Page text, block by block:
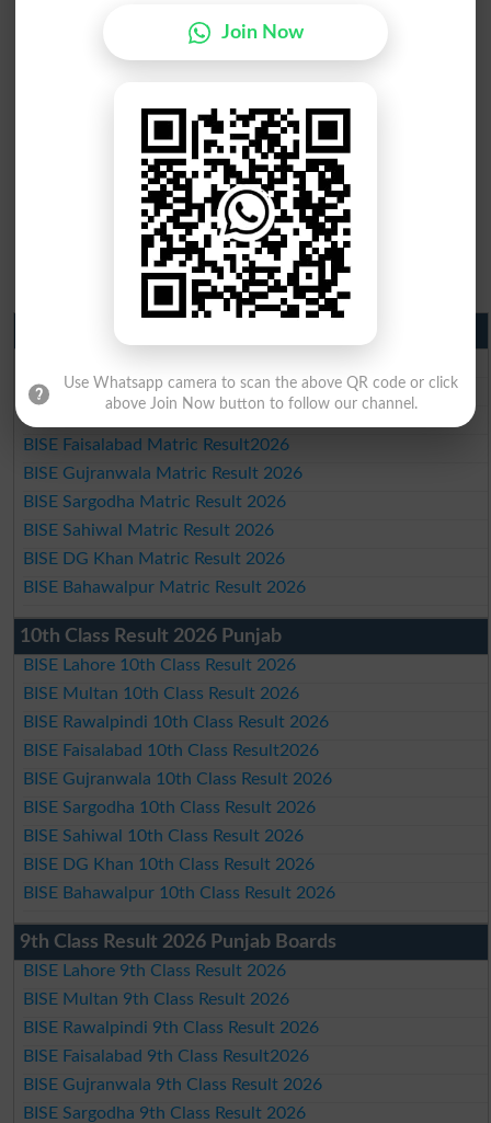
BISE Multan Matric Result 2026
BISE Faisalabad Matric Result2026
BISE Gujranwala Matric Result 2026
BISE Sargodha Matric Result 2026
BISE Sahiwal Matric Result 2026
BISE DG Khan Matric Result 2026
BISE Bahawalpur Matric Result 2026
10th Class Result 2026 Punjab
BISE Lahore 10th Class Result 2026
BISE Multan 10th Class Result 2026
BISE Rawalpindi 10th Class Result 2026
BISE Faisalabad 10th Class Result2026
BISE Gujranwala 10th Class Result 2026
BISE Sargodha 10th Class Result 2026
BISE Sahiwal 10th Class Result 2026
BISE DG Khan 10th Class Result 2026
BISE Bahawalpur 10th Class Result 2026
9th Class Result 2026 Punjab Boards
BISE Lahore 9th Class Result 2026
BISE Multan 9th Class Result 2026
BISE Rawalpindi 9th Class Result 2026
BISE Faisalabad 9th Class Result2026
BISE Gujranwala 9th Class Result 2026
BISE Sargodha 9th Class Result 2026
Join Now
Use Whatsapp camera to scan the above QR code or click
above Join Now button to follow our channel.